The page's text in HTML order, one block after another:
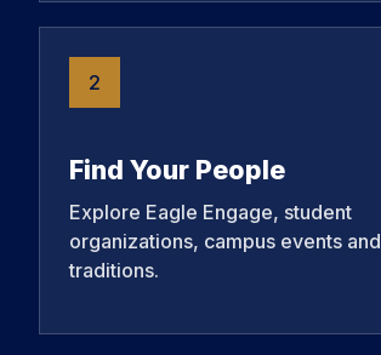
2
Find Your People
Explore Eagle Engage, student
organizations, campus events and
traditions.